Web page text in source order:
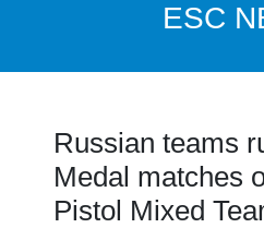
ESC
Russian teams
Medal matches
Pistol Mixed